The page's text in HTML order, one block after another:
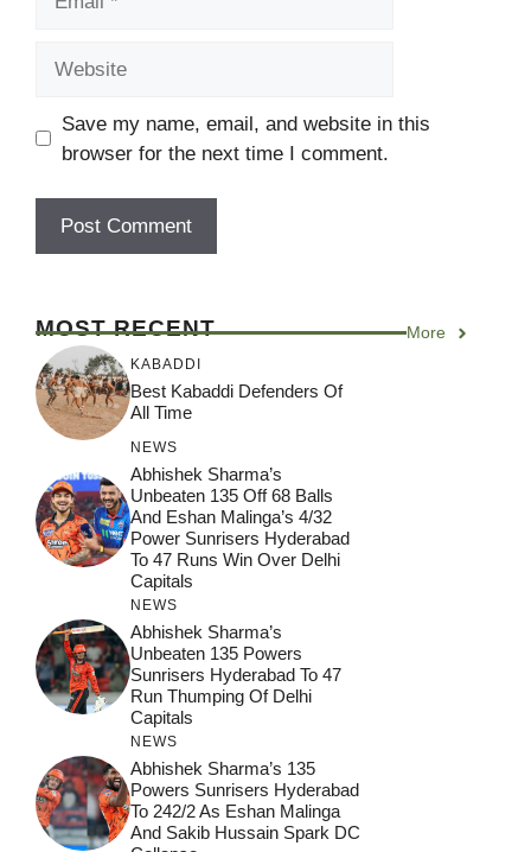
Save my name, email, and website in this
browser for the next time I comment.
MOST RECENT More
KABADDI
Best Kabaddi Defenders Of
All Time
NEWS
Abhishek Sharma’s
Unbeaten 135 Off 68 Balls
And Eshan Malinga’s 4/32
Power Sunrisers Hyderabad
To 47 Runs Win Over Delhi
Capitals
NEWS
Abhishek Sharma’s
Unbeaten 135 Powers
Sunrisers Hyderabad To 47
Run Thumping Of Delhi
Capitals
NEWS
Abhishek Sharma’s 135
Powers Sunrisers Hyderabad
To 242/2 As Eshan Malinga
And Sakib Hussain Spark DC